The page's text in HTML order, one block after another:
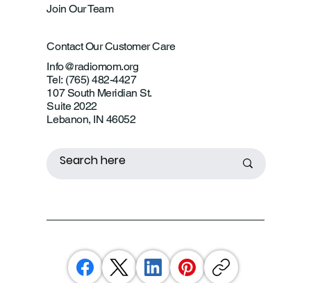
Join Our Team
Contact Our Customer Care
Info@radiomom.org
Tel: (765) 482-4427
107 South Meridian St.
Suite 2022
Lebanon, IN 46052